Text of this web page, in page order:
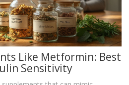
Like Metformin: Best
Sensitivity